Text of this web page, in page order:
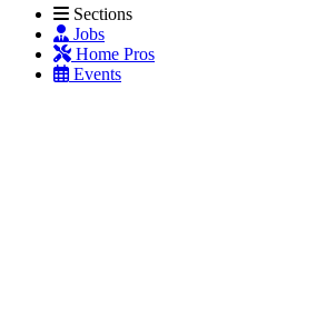
Sections
Jobs
Home Pros
Events